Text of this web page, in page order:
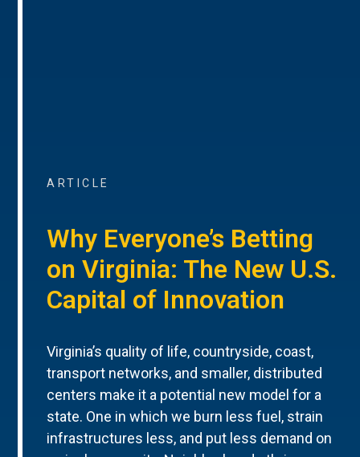
ARTICLE
Why Everyone’s Betting
on Virginia: The New U.S.
Capital of Innovation
Virginia’s quality of life, countryside, coast,
transport networks, and smaller, distributed
centers make it a potential new model for a
state. One in which we burn less fuel, strain
infrastructures less, and put less demand on